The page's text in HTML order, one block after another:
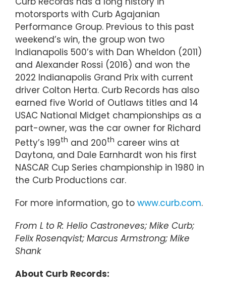
motorsports with Curb Agajanian
Performance Group. Previous to this past
weekend’s win, the group won two
Indianapolis 500’s with Dan Wheldon (2011)
and Alexander Rossi (2016) and won the
2022 Indianapolis Grand Prix with current
driver Colton Herta. Curb Records has also
earned five World of Outlaws titles and 14
USAC National Midget championships as a
part-owner, was the car owner for Richard
Petty’s 199th and 200th career wins at
Daytona, and Dale Earnhardt won his first
NASCAR Cup Series championship in 1980 in
the Curb Productions car.
For more information, go to www.curb.com.
From L to R: Helio Castroneves; Mike Curb;
Felix Rosenqvist; Marcus Armstrong; Mike
Shank
About Curb Records: